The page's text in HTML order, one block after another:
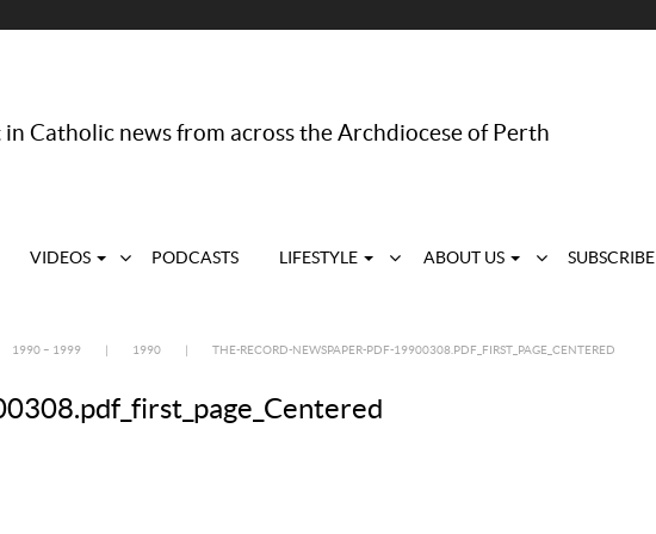
in Catholic news from across the Archdiocese of Perth
VIDEOS PODCASTS LIFESTYLE ABOUT US SUBSCRIBE
1990 – 1999 1990 THE-RECORD-NEWSPAPER-PDF-19900308.PDF_FIRST_PAGE_CENTERED